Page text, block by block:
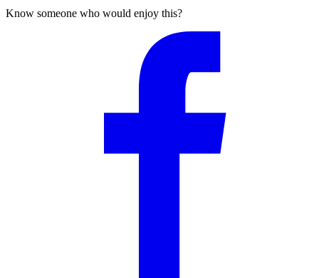
Know someone who would enjoy this?